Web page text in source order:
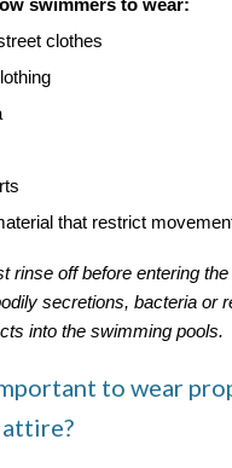
swimmers to wear:
clothes
that restrict
rinse off before entering
secretions, bacteria or
into the swimming pools.
to wear